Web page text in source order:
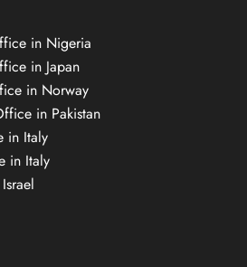
in Nigeria
in Japan
in Norway
in Pakistan
in Italy
in Italy